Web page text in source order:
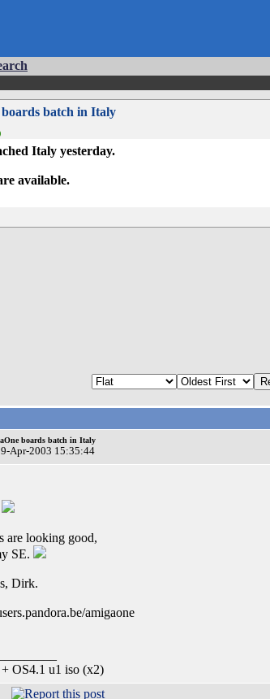
batch in Italy
Italy yesterday.
available.
boards batch in Italy
Apr-2003 15:35:44
are looking good,
SE.
Dirk.
amigaone
OS4.1 u1 iso (x2)